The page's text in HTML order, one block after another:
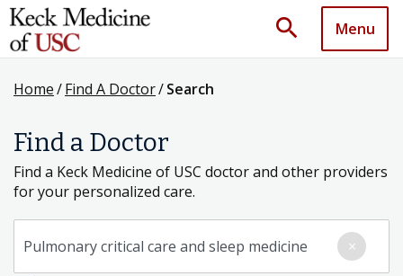
search Menu
Home/Find A Doctor/Search
Find a Doctor
Find a Keck Medicine of USC doctor and other providers
for your personalized care.
×